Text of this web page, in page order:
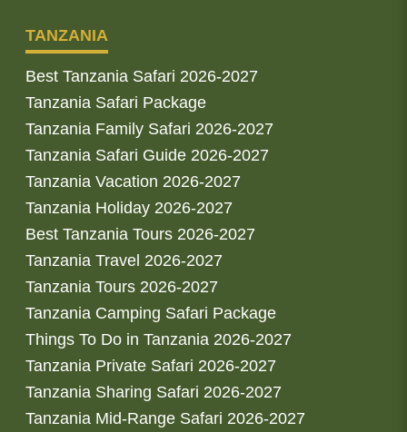
TANZANIA
Best Tanzania Safari 2026-2027
Tanzania Safari Package
Tanzania Family Safari 2026-2027
Tanzania Safari Guide 2026-2027
Tanzania Vacation 2026-2027
Tanzania Holiday 2026-2027
Best Tanzania Tours 2026-2027
Tanzania Travel 2026-2027
Tanzania Tours 2026-2027
Tanzania Camping Safari Package
Things To Do in Tanzania 2026-2027
Tanzania Private Safari 2026-2027
Tanzania Sharing Safari 2026-2027
Tanzania Mid-Range Safari 2026-2027